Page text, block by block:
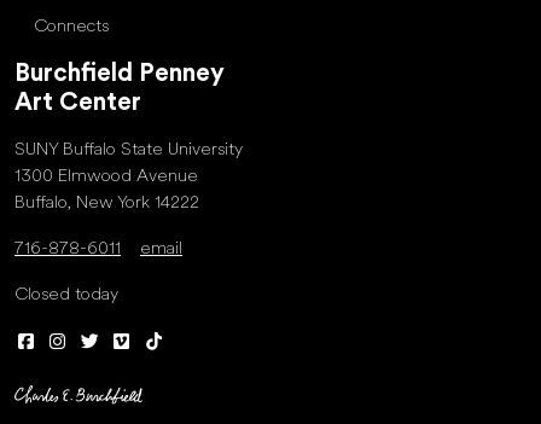
Connects
Burchfield Penney
Art Center
SUNY Buffalo State University
1300 Elmwood Avenue
Buffalo, New York 14222
716-878-6011 email
Closed today